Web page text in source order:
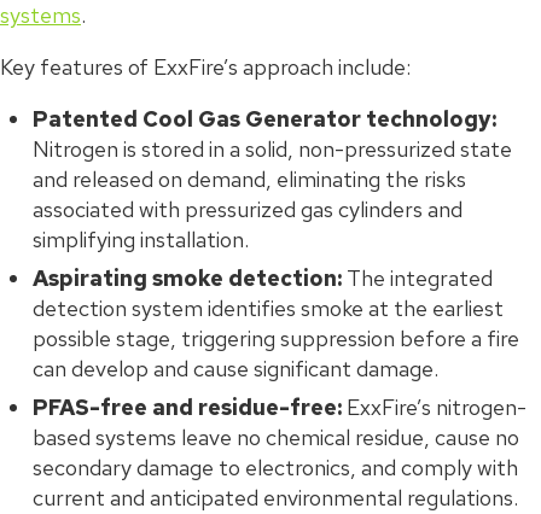
systems.
Key features of ExxFire’s approach include:
Patented Cool Gas Generator technology:
Nitrogen is stored in a solid, non-pressurized state
and released on demand, eliminating the risks
associated with pressurized gas cylinders and
simplifying installation.
Aspirating smoke detection: The integrated
detection system identifies smoke at the earliest
possible stage, triggering suppression before a fire
can develop and cause significant damage.
PFAS-free and residue-free: ExxFire’s nitrogen-
based systems leave no chemical residue, cause no
secondary damage to electronics, and comply with
current and anticipated environmental regulations.